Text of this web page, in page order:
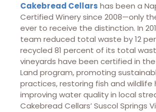
Cakebread Cellars has been a
Certified Winery since 2008—only
ever to receive the distinction. In
team reduced total waste by 12
recycled 81 percent of its total
vineyards have been certified in
Land program, promoting
practices, restoring fish and wildlife
improving water quality in local
Cakebread Cellars’ Suscol Springs